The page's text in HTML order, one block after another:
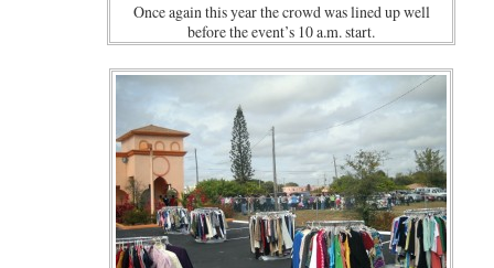
Once again this year the crowd was lined up well
before the event’s 10 a.m. start.